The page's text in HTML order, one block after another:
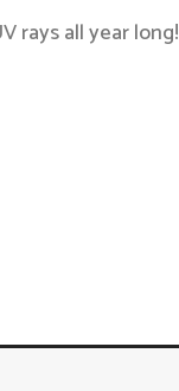
rays all year long!